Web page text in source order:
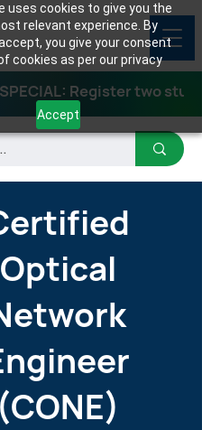
uses cookies to give you the
relevant experience. By
you give your consent
cookies as per our privacy
Accept
SPECIAL: Register two
Optical
(CONE)